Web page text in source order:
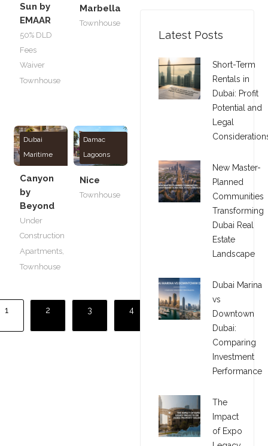
Sun by
EMAAR
50% DLD
Fees
Waiver
Townhouse
Marbella
Townhouse
Dubai
Maritime
Canyon
by
Beyond
Under
Construction
Apartments,
Townhouse
Damac
Lagoons
Nice
Townhouse
1 2 3 4
Latest Posts
Short-Term
Rentals in
Dubai: Profit
Potential and
Legal
New Master-
Planned
Communities
Transforming
Dubai Real
Estate
Landscape
Dubai Marina
vs
Downtown
Dubai:
Comparing
Investment
Performance
The
Impact
of Expo